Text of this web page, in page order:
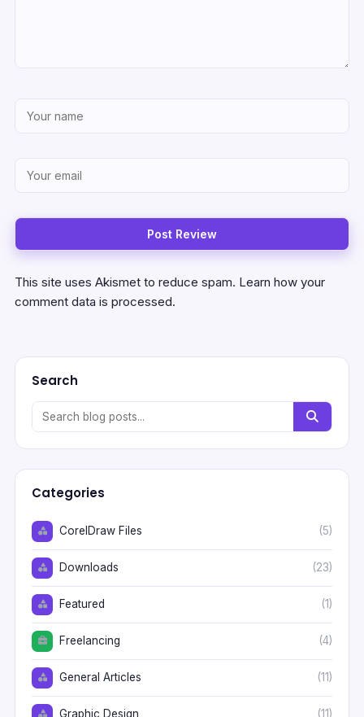
This site uses Akismet to reduce spam. Learn how your
comment data is processed.
Search
Categories
CorelDraw Files (5)
Downloads (23)
Featured (1)
Freelancing (4)
General Articles (11)
Graphic Design (11)